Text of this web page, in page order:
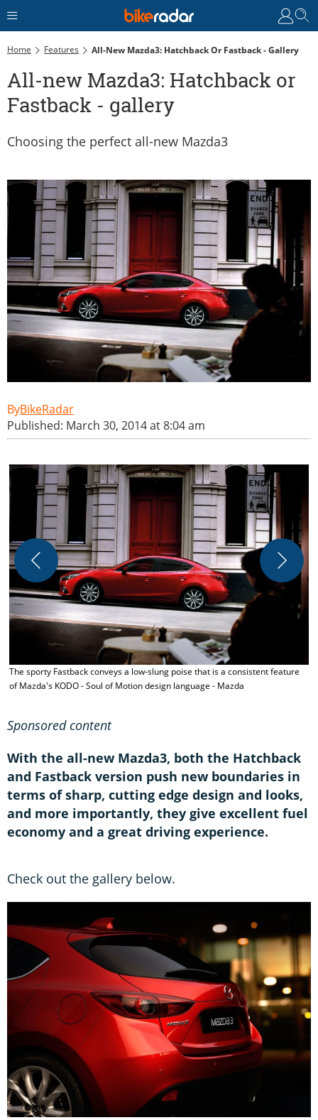
Home Features All-New Mazda3: Hatchback Or Fastback - Gallery
All-new Mazda3: Hatchback or
Fastback - gallery
Choosing the perfect all-new Mazda3
BikeRadar
Published: March 30, 2014 at 8:04 am
The sporty Fastback conveys a low-slung poise that is a consistent feature
of Mazda's KODO - Soul of Motion design language - Mazda
Sponsored content
With the all-new Mazda3, both the Hatchback
and Fastback version push new boundaries in
terms of sharp, cutting edge design and looks,
and more importantly, they give excellent fuel
economy and a great driving experience.
Check out the gallery below.